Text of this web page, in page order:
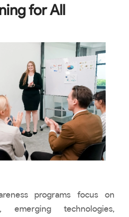
for All
programs focus on
emerging technologies,